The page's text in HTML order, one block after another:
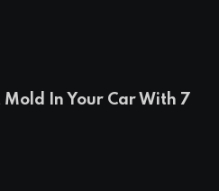
Mold In Your Car With 7